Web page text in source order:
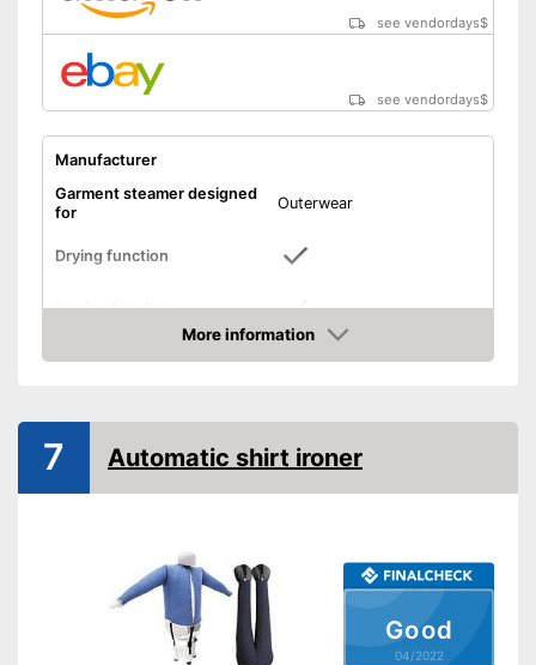
see vendordays$
see vendordays$
Manufacturer
Garment steamer designed
for
Outerwear
Drying function
Ironing function
Power
Automatik switch-off
Shipping (Amazon)
see vendor
More information
Check Price
Good
04/2022
7 Automatic shirt ironer